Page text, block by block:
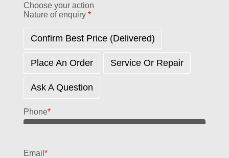
Choose your action
Nature of enquiry *
Confirm Best Price (delivered)
Place An Order Service Or Repair
Ask A Question
Phone*
Email *